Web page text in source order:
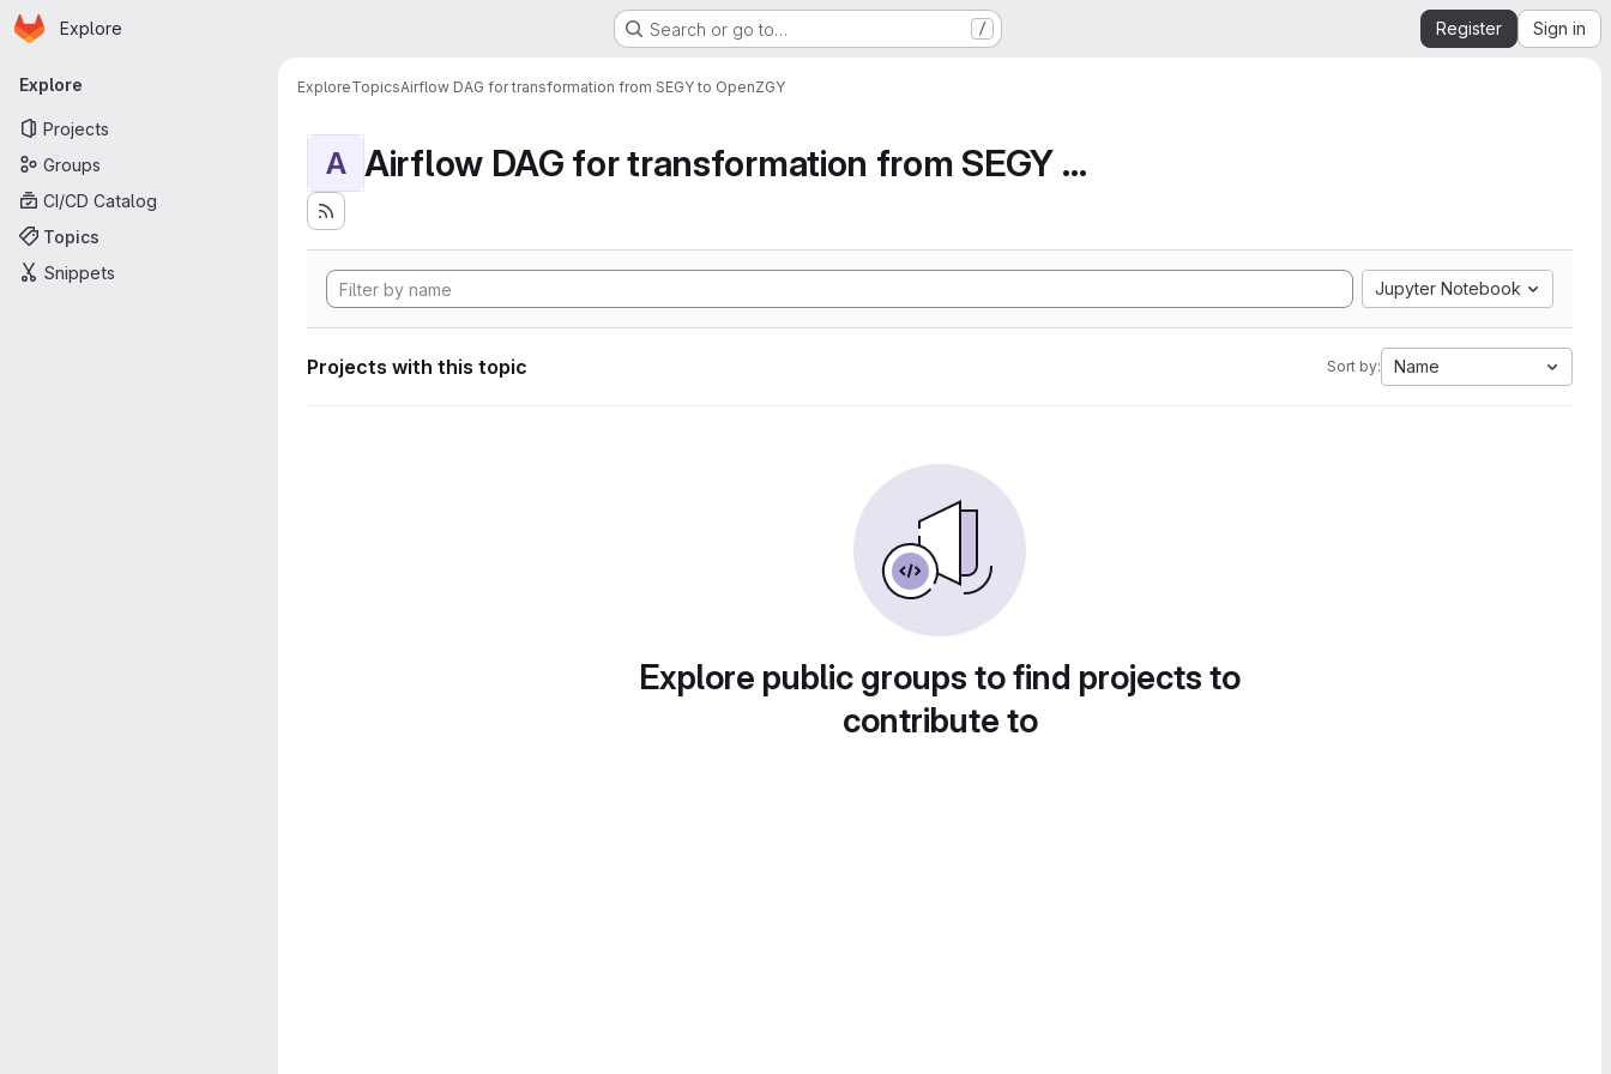
Skip to main content
Homepage
Explore Search or go to… / Register Sign in
Primary navigation
Explore
Projects
Groups
CI/CD Catalog
Topics
Snippets
ExploreTopicsAirflow DAG for transformation from SEGY to OpenZGY
A Airflow DAG for transformation from SEGY to Ope...
Jupyter Notebook
Projects with this topic Sort by: Name
Explore public groups to find projects to
contribute to